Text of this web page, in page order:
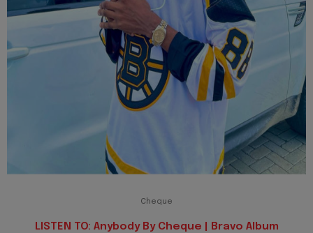
Cheque
LISTEN TO: Anybody By Cheque | Bravo Album